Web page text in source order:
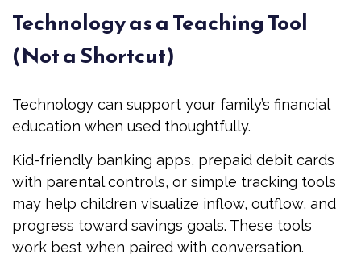
Technology as a Teaching Tool
(Not a Shortcut)
Technology can support your family’s financial
education when used thoughtfully.
Kid-friendly banking apps, prepaid debit cards
with parental controls, or simple tracking tools
may help children visualize inflow, outflow, and
progress toward savings goals. These tools
work best when paired with conversation.